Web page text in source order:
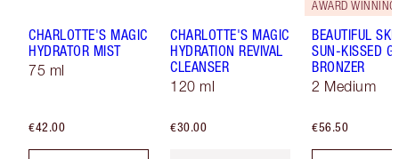
CHARLOTTE'S MAGIC
HYDRATOR MIST
75 ml
€42.00
CHARLOTTE'S MAGIC
HYDRATION REVIVAL
CLEANSER
120 ml
€30.00
AWARD WINNING
BEAUTIFUL
SUN-KISSED
BRONZER
2 Medium
€56.50